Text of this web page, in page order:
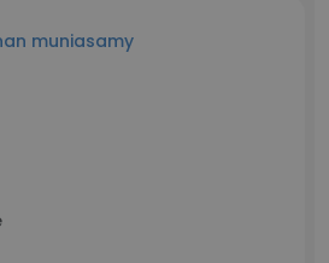
muniasamy